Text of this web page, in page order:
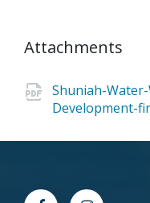
Attachments
Shuniah-
Development-